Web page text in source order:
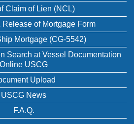
Claim of Lien (NCL)
Release of Mortgage Form
Mortgage (CG-5542)
Search at Vessel Documentation
Online USCG
Upload
USCG News
F.A.Q.